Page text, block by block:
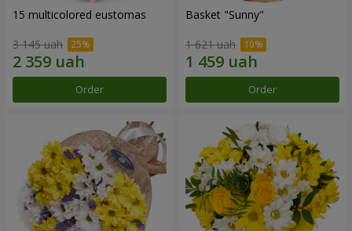
15 multicolored eustomas
3 145 uah
Order
Basket "Sunny"
1 621 uah
Order